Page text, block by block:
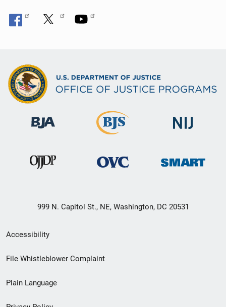
999 N. Capitol St., NE, Washington, DC 20531
Secondary
Footer
menu
Accessibility
File Whistleblower Complaint
Plain Language